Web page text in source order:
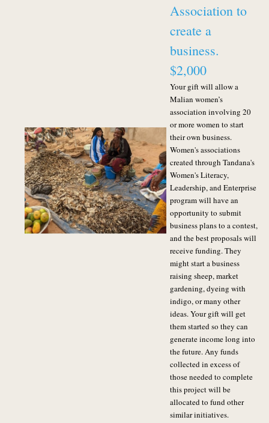
Association to
create a
business.
$2,000
Your gift will allow a
Malian women’s
association involving 20
or more women to start
their own business.
Women's associations
created through Tandana's
Women's Literacy,
Leadership, and Enterprise
program will have an
opportunity to submit
business plans to a contest,
and the best proposals will
receive funding. They
might start a business
raising sheep, market
gardening, dyeing with
indigo, or many other
ideas. Your gift will get
them started so they can
generate income long into
the future. Any funds
collected in excess of
those needed to complete
this project will be
allocated to fund other
similar initiatives.